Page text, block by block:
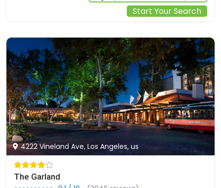
Start Your Search
4222 Vineland Ave, Los Angeles, us
The Garland